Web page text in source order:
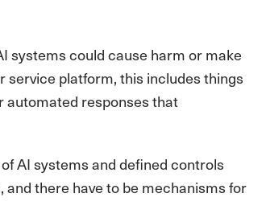
systems could cause harm or make
platform, this includes things
responses that
AI systems and defined controls
there have to be mechanisms for